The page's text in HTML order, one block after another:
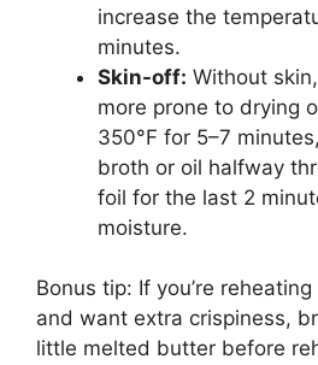
increase the
minutes.
Skin-off: Without
more prone to drying
350°F for 5–7
broth or oil halfway
foil for the last 2
moisture.
Bonus tip: If you’re
and want extra crispiness,
little melted butter before